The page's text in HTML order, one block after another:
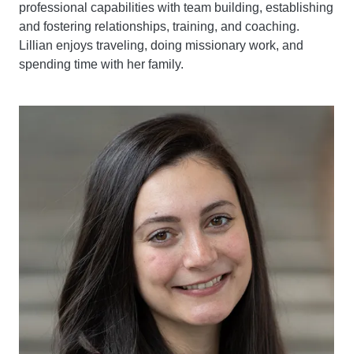
professional capabilities with team building, establishing
and fostering relationships, training, and coaching.
Lillian enjoys traveling, doing missionary work, and
spending time with her family.